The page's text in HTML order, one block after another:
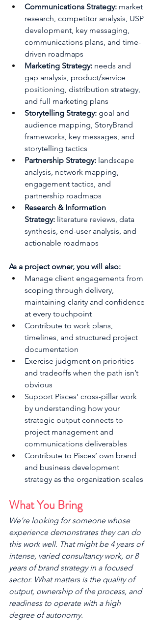
Communications Strategy: market
research, competitor analysis, USP
development, key messaging,
communications plans, and time-
driven roadmaps
Marketing Strategy: needs and
gap analysis, product/service
positioning, distribution strategy,
and full marketing plans
Storytelling Strategy: goal and
audience mapping, StoryBrand
frameworks, key messages, and
storytelling tactics
Partnership Strategy: landscape
analysis, network mapping,
engagement tactics, and
partnership roadmaps
Research & Information
Strategy: literature reviews, data
synthesis, end-user analysis, and
actionable roadmaps
As a project owner, you will also:
Manage client engagements from
scoping through delivery,
maintaining clarity and confidence
at every touchpoint
Contribute to work plans,
timelines, and structured project
documentation
Exercise judgment on priorities
and tradeoffs when the path isn’t
obvious
Support Pisces’ cross-pillar work
by understanding how your
strategic output connects to
project management and
communications deliverables
Contribute to Pisces’ own brand
and business development
strategy as the organization scales
What You Bring
We’re looking for someone whose
experience demonstrates they can do
this work well. That might be 4 years of
intense, varied consultancy work, or 8
years of brand strategy in a focused
sector. What matters is the quality of
output, ownership of the process, and
readiness to operate with a high
degree of autonomy.